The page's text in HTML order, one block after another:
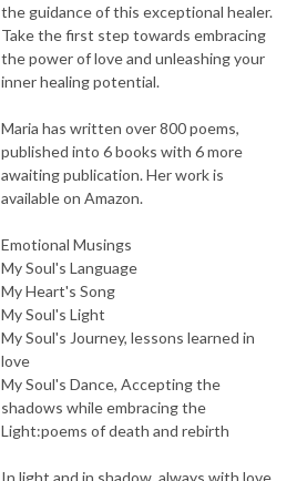
the guidance of this exceptional healer.
Take the first step towards embracing
the power of love and unleashing your
inner healing potential.
Maria has written over 800 poems,
published into 6 books with 6 more
awaiting publication. Her work is
available on Amazon.
Emotional Musings
My Soul's Language
My Heart's Song
My Soul's Light
My Soul's Journey, lessons learned in
love
My Soul's Dance, Accepting the
shadows while embracing the
Light:poems of death and rebirth
In light and in shadow, always with love